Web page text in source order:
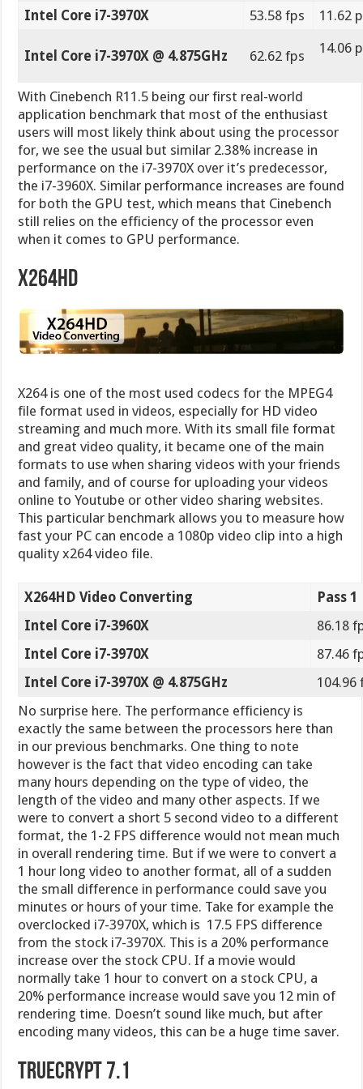
for both the GPU test, which means that Cinebench
still relies on the efficiency of the processor even
X264 is one of the most used codecs for the MPEG4
file format used in videos, especially for HD video
streaming and much more. With its small file format
and great video quality, it became one of the main
formats to use when sharing videos with your friends
and family, and of course for uploading your videos
This particular benchmark allows you to measure how
fast your PC can encode a 1080p video clip into a high
quality x264 video file.
X264HD Video Converting
Pass 1
Intel Core i7-3960X
86.18
Intel Core i7-3970X
87.46
Intel Core i7-3970X @ 4.875GHz
104.96
No surprise here. The performance efficiency is
exactly the same between the processors here than
in our previous benchmarks. One thing to note
however is the fact that video encoding can take
length of the video and many other aspects. If we
were to convert a short 5 second video to a different
in overall rendering time. But if we were to convert a
1 hour long video to another format, all of a sudden
the small difference in performance could save you
minutes or hours of your time. Take for example the
overclocked i7-3970X, which is 17.5 FPS difference
from the stock i7-3970X. This is a 20% performance
increase over the stock CPU. If a movie would
normally take 1 hour to convert on a stock CPU, a
20% performance increase would save you 12 min of
rendering time. Doesn’t sound like much, but after
encoding many videos, this can be a huge time saver.
Truecrypt 7.1
TrueCrypt is software for establishing and
maintaining an on-the-fly-encrypted volume (data
storage device). On-the-fly encryption means that
data is automatically encrypted right before it is
saved and decrypted right after it is loaded, without
any user intervention. No data stored on an